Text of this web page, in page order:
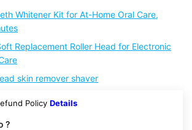
Whitener Kit for At-Home Oral Care,
Replacement Roller Head for Electronic
skin remover shaver
Policy Details
?